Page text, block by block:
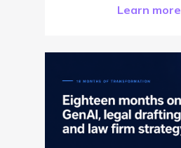
Learn more